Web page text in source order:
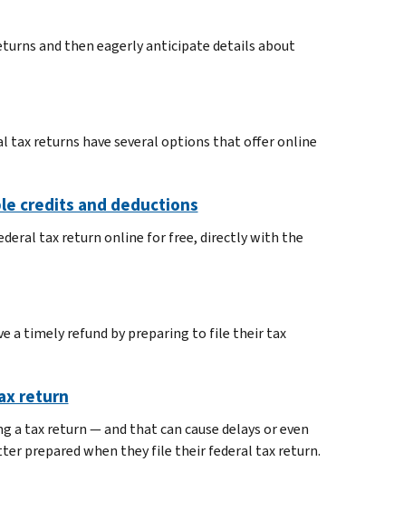
and then eagerly anticipate details about
tax returns have several options that offer online
credits and deductions
tax return online for free, directly with the
a timely refund by preparing to file their tax
return
a tax return — and that can cause delays or even
prepared when they file their federal tax return.